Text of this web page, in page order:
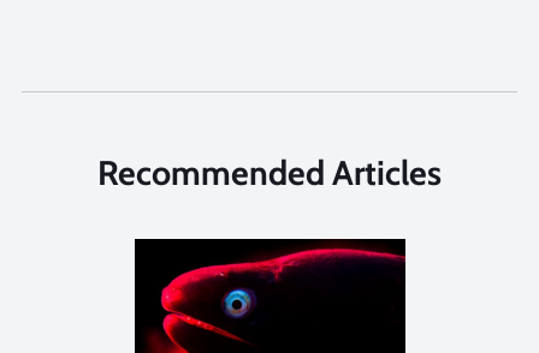
Recommended Articles